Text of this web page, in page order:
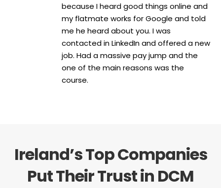
because I heard good things online and
my flatmate works for Google and told
me he heard about you. I was
contacted in LinkedIn and offered a new
job. Had a massive pay jump and the
one of the main reasons was the
course.
Ireland’s Top Companies
Put Their Trust in DCM